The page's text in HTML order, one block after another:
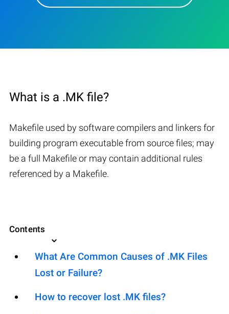
What is a .MK file?
Makefile used by software compilers and linkers for
building program executable from source files; may
be a full Makefile or may contain additional rules
referenced by a Makefile.
Contents
What Are Common Causes of .MK Files
Lost or Failure?
How to recover lost .MK files?